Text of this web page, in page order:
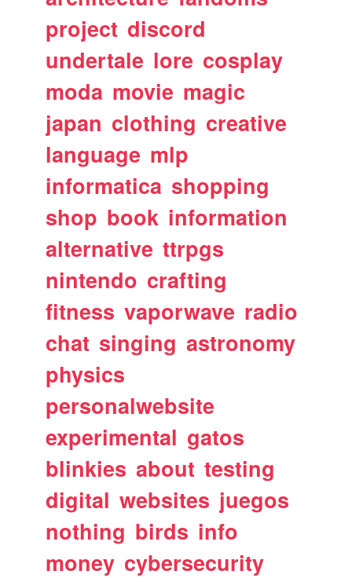
project discord
undertale lore cosplay
moda movie magic
japan clothing creative
language mlp
informatica shopping
shop book information
alternative ttrpgs
nintendo crafting
fitness vaporwave radio
chat singing astronomy
physics
personalwebsite
experimental gatos
blinkies about testing
digital websites juegos
nothing birds info
money cybersecurity